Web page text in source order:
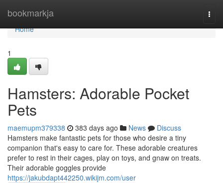
bookmarkja
Home
Home
1
Hamsters: Adorable Pocket
Pets
maemupm379338 383 days ago News
Discuss
Hamsters make fantastic pets for those who desire a tiny
companion that's easy to care for. These adorable creatures
prefer to rest in their cages, play on toys, and gnaw on treats.
Their adorable goggles provide
https://jakubdapt442250.wikijm.com/user